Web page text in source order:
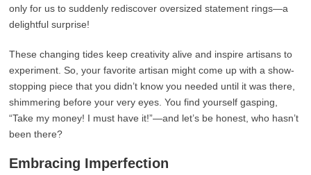
only for us to suddenly rediscover oversized statement rings—a
delightful surprise!
These changing tides keep creativity alive and inspire artisans to
experiment. So, your favorite artisan might come up with a show-
stopping piece that you didn’t know you needed until it was there,
shimmering before your very eyes. You find yourself gasping,
“Take my money! I must have it!”—and let’s be honest, who hasn’t
been there?
Embracing Imperfection